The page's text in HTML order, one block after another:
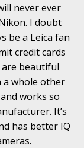
never ever
I doubt
be a Leica fan
credit cards
beautiful
a whole other
works so
It’s
has better IQ